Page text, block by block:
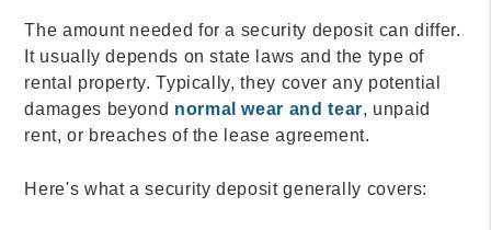
The amount needed for a security deposit can differ.
It usually depends on state laws and the type of
rental property. Typically, they cover any potential
damages beyond normal wear and tear, unpaid
rent, or breaches of the lease agreement.
Here's what a security deposit generally covers: